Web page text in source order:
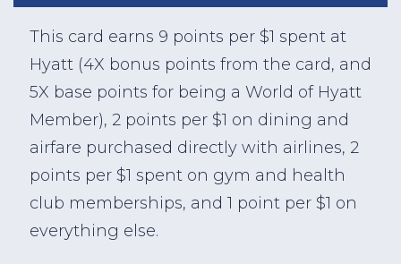
This card earns 9 points per $1 spent at
Hyatt (4X bonus points from the card, and
5X base points for being a World of Hyatt
Member), 2 points per $1 on dining and
airfare purchased directly with airlines, 2
points per $1 spent on gym and health
club memberships, and 1 point per $1 on
everything else.